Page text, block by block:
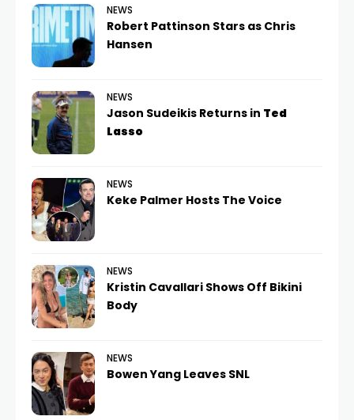
NEWS
Robert Pattinson Stars as Chris
Hansen
NEWS
Jason Sudeikis Returns in Ted
Lasso
NEWS
Keke Palmer Hosts The Voice
NEWS
Kristin Cavallari Shows Off Bikini
Body
NEWS
Bowen Yang Leaves SNL